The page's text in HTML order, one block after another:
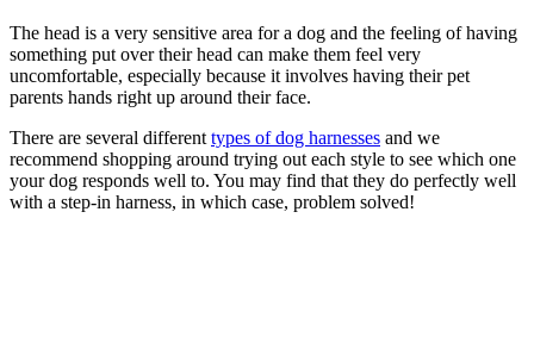
The head is a very sensitive area for a dog and the feeling of having
something put over their head can make them feel very
uncomfortable, especially because it involves having their pet
parents hands right up around their face.
There are several different types of dog harnesses and we
recommend shopping around trying out each style to see which one
your dog responds well to. You may find that they do perfectly well
with a step-in harness, in which case, problem solved!